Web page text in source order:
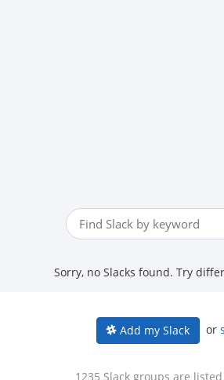
Sorry, no Slacks found. Try
Add my Slack or
1235 Slack groups are